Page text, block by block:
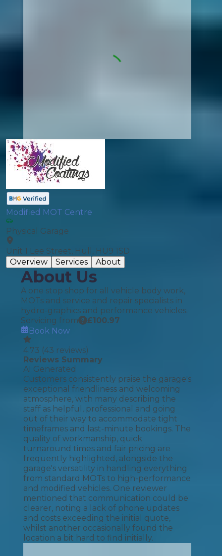
Modified MOT Centre
Physical Garage
Unit 1 Lee Street, Hull, HU9 1SD
Overview
Services About
About Us
A one stop shop for all vehicle body work,
MOTs and service and repair specialists in
hydro-graphics and performance vehicles.
Servicing from
£100.97
Book Now
4.73 (43 reviews)
Reviews Summary
AI Generated
Customers consistently praise the garage's
exceptional friendliness and welcoming
atmosphere, with many describing the
staff as helpful, professional and going
out of their way to accommodate tight
timeframes and last-minute bookings. The
quality of workmanship, quick
turnaround times and fair pricing are
frequently highlighted, alongside the
garage's versatility in handling everything
from standard MOTs to high-performance
and modified vehicles. One reviewer
mentioned that communication could be
clearer, noting a lack of phone updates
and costs exceeding the initial quote,
whilst another occasionally found the
location a bit hard to find initially.